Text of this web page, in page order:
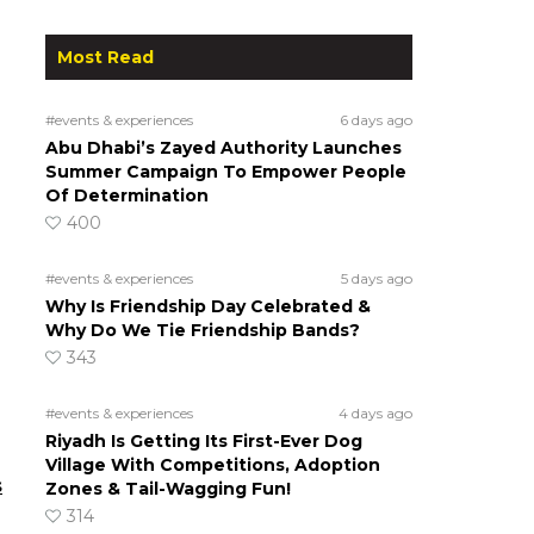
Most Read
#events & experiences 6 days ago
Abu Dhabi’s Zayed Authority Launches
Summer Campaign To Empower People
Of Determination
400
#events & experiences 5 days ago
Why Is Friendship Day Celebrated &
Why Do We Tie Friendship Bands?
343
#events & experiences 4 days ago
Riyadh Is Getting Its First-Ever Dog
Village With Competitions, Adoption
Zones & Tail-Wagging Fun!
314